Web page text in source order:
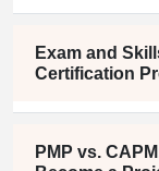
Exam and
Certification
PMP vs.